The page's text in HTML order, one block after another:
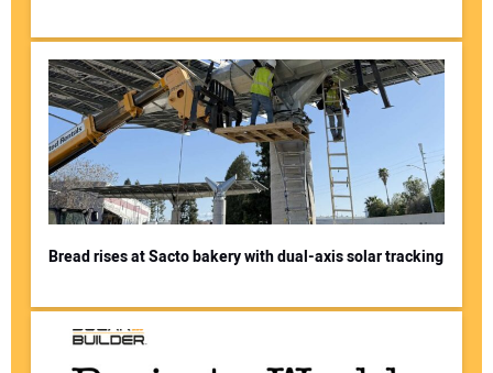
Bread rises at Sacto bakery with dual-axis solar tracking